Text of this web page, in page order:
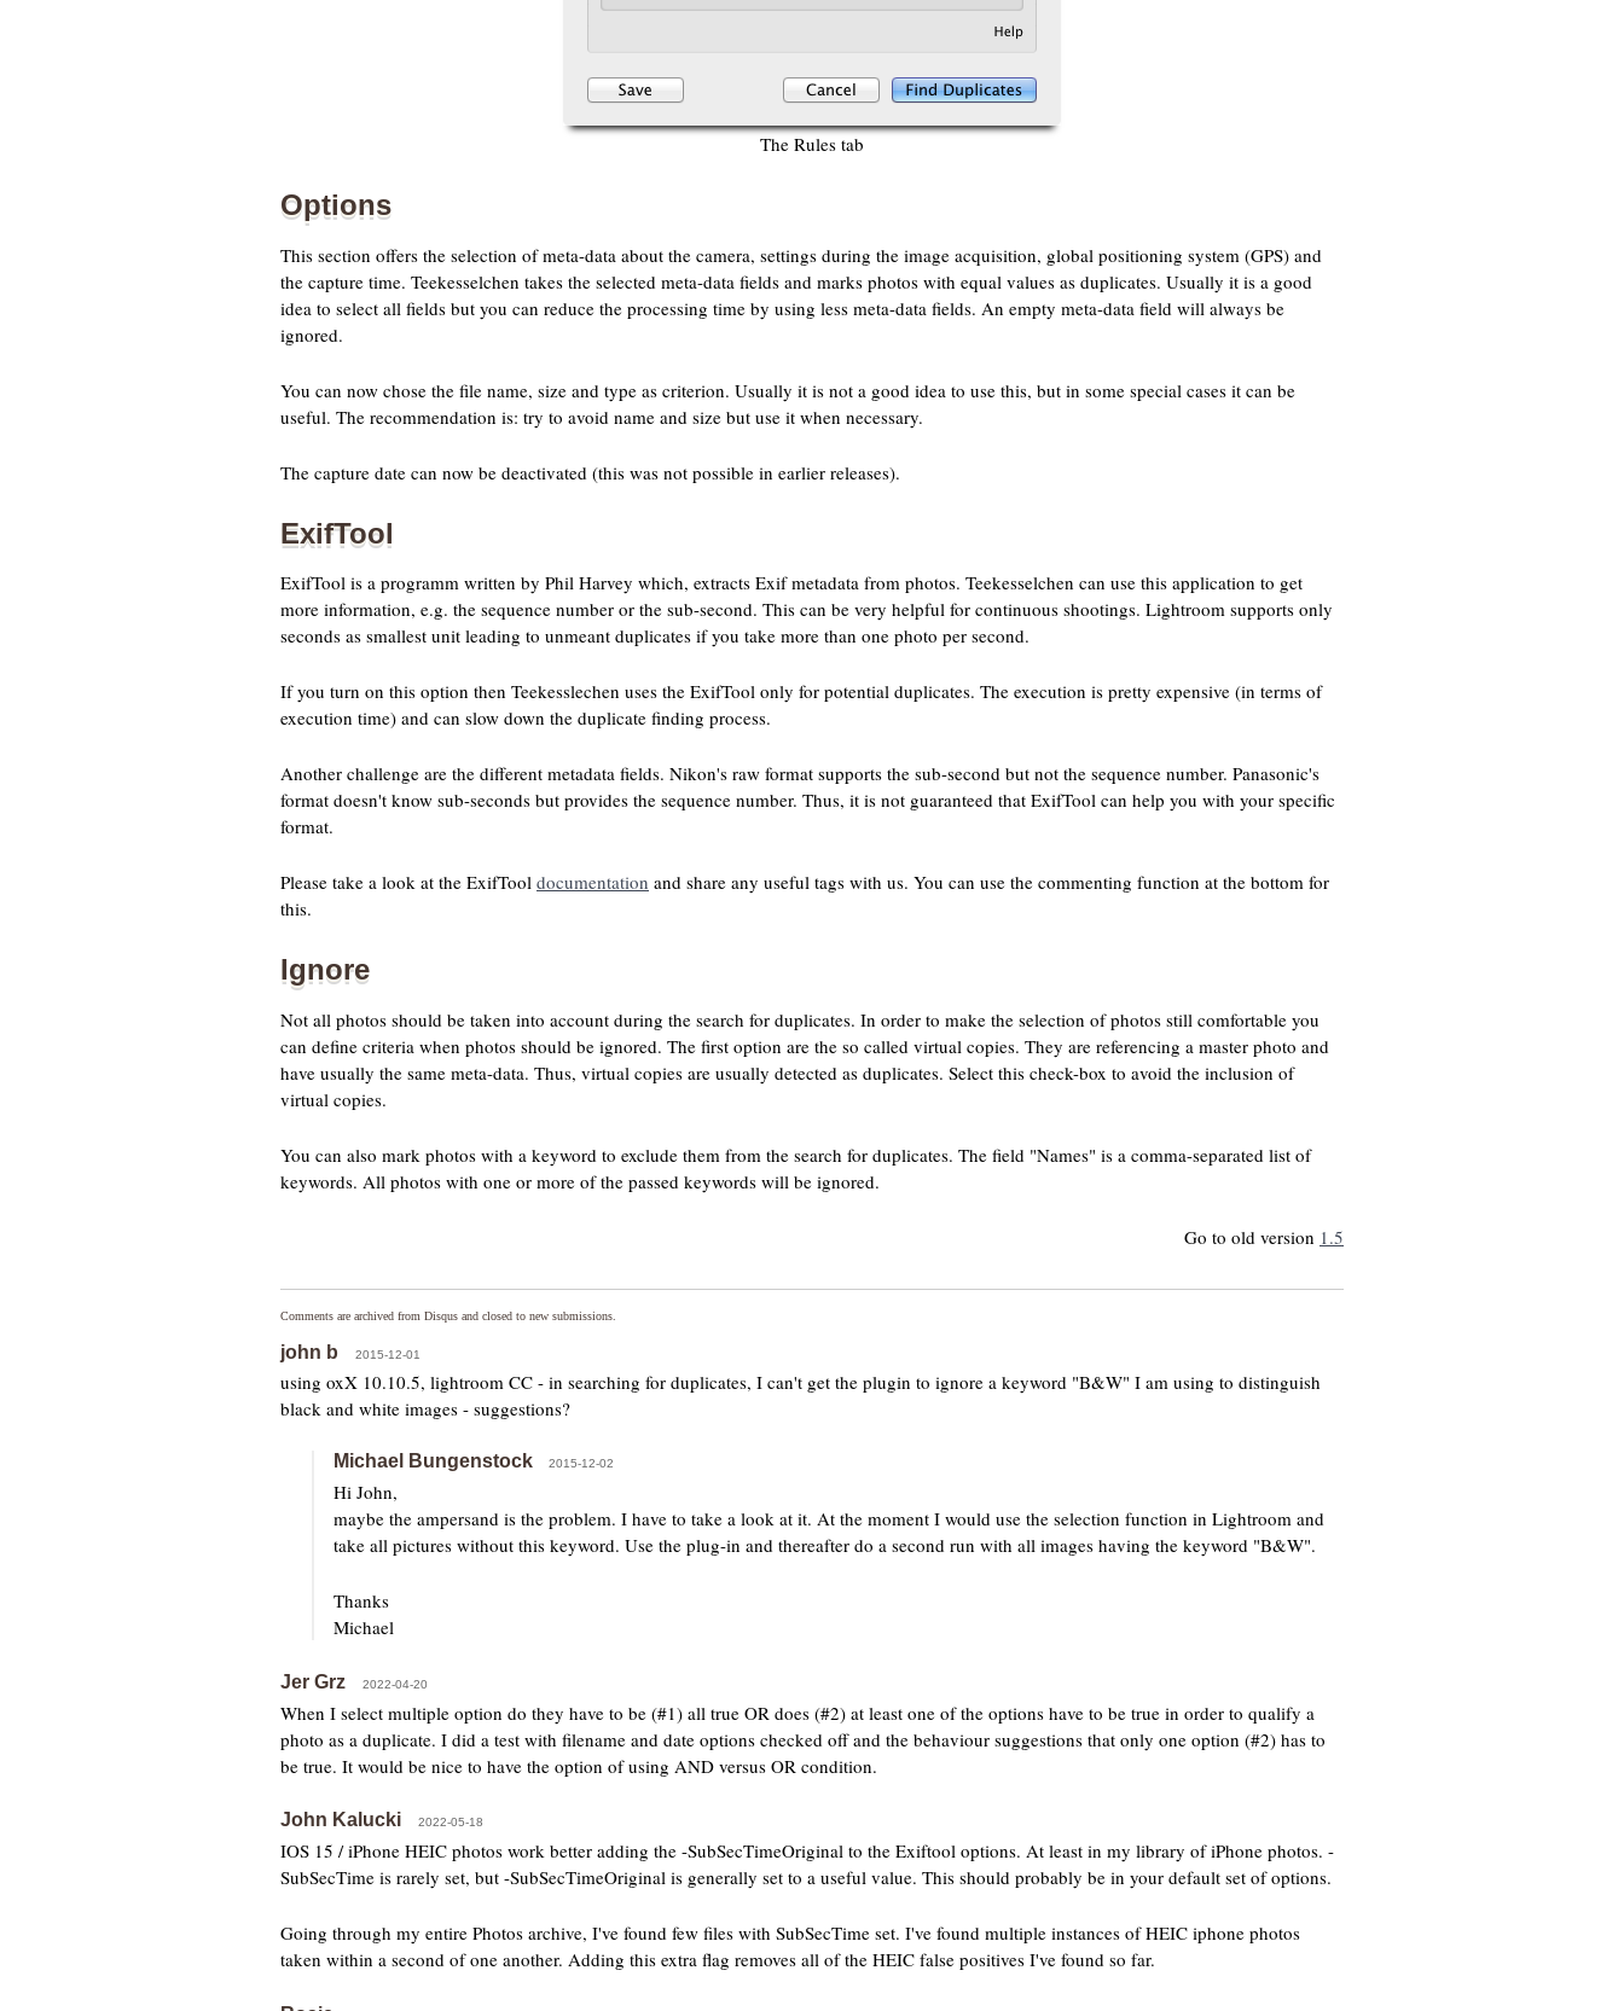
The Rules tab
Options
This section offers the selection of meta-data about the camera, settings during the image acquisition, global positioning system (GPS) and
the capture time. Teekesselchen takes the selected meta-data fields and marks photos with equal values as duplicates. Usually it is a good
idea to select all fields but you can reduce the processing time by using less meta-data fields. An empty meta-data field will always be
ignored.
You can now chose the file name, size and type as criterion. Usually it is not a good idea to use this, but in some special cases it can be
useful. The recommendation is: try to avoid name and size but use it when necessary.
The capture date can now be deactivated (this was not possible in earlier releases).
ExifTool
ExifTool is a programm written by Phil Harvey which, extracts Exif metadata from photos. Teekesselchen can use this application to get
more information, e.g. the sequence number or the sub-second. This can be very helpful for continuous shootings. Lightroom supports only
seconds as smallest unit leading to unmeant duplicates if you take more than one photo per second.
If you turn on this option then Teekesslechen uses the ExifTool only for potential duplicates. The execution is pretty expensive (in terms of
execution time) and can slow down the duplicate finding process.
Another challenge are the different metadata fields. Nikon's raw format supports the sub-second but not the sequence number. Panasonic's
format doesn't know sub-seconds but provides the sequence number. Thus, it is not guaranteed that ExifTool can help you with your specific
format.
Please take a look at the ExifTool documentation and share any useful tags with us. You can use the commenting function at the bottom for
this.
Ignore
Not all photos should be taken into account during the search for duplicates. In order to make the selection of photos still comfortable you
can define criteria when photos should be ignored. The first option are the so called virtual copies. They are referencing a master photo and
have usually the same meta-data. Thus, virtual copies are usually detected as duplicates. Select this check-box to avoid the inclusion of
virtual copies.
You can also mark photos with a keyword to exclude them from the search for duplicates. The field "Names" is a comma-separated list of
keywords. All photos with one or more of the passed keywords will be ignored.
Go to old version 1.5
Comments are archived from Disqus and closed to new submissions.
john b 2015-12-01
using oxX 10.10.5, lightroom CC - in searching for duplicates, I can't get the plugin to ignore a keyword "B&W" I am using to distinguish
black and white images - suggestions?
Michael Bungenstock 2015-12-02
Hi John,
maybe the ampersand is the problem. I have to take a look at it. At the moment I would use the selection function in Lightroom and
take all pictures without this keyword. Use the plug-in and thereafter do a second run with all images having the keyword "B&W".
Thanks
Michael
Jer Grz 2022-04-20
When I select multiple option do they have to be (#1) all true OR does (#2) at least one of the options have to be true in order to qualify a
photo as a duplicate. I did a test with filename and date options checked off and the behaviour suggestions that only one option (#2) has to
be true. It would be nice to have the option of using AND versus OR condition.
John Kalucki 2022-05-18
IOS 15 / iPhone HEIC photos work better adding the -SubSecTimeOriginal to the Exiftool options. At least in my library of iPhone photos. -
SubSecTime is rarely set, but -SubSecTimeOriginal is generally set to a useful value. This should probably be in your default set of options.
Going through my entire Photos archive, I've found few files with SubSecTime set. I've found multiple instances of HEIC iphone photos
taken within a second of one another. Adding this extra flag removes all of the HEIC false positives I've found so far.